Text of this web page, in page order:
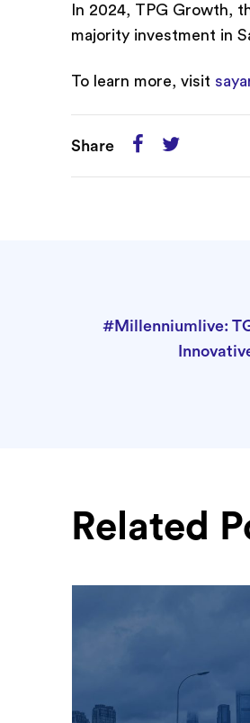
In 2024, TPG Growth,
majority investment in
To learn more, visit
Share
#Millenniumlive:
Related